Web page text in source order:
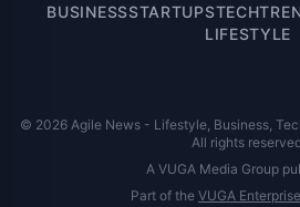
BUSINESSSTARTUPSTECH
LIFESTYLE
© 2026 Agile News - Lifestyle, Business,
All rights
A VUGA Media Group
Part of the VUGA